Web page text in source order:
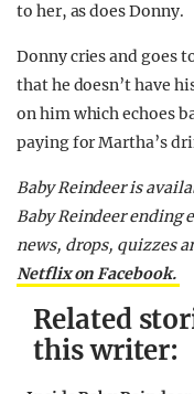
to her, as does Donny.
Donny cries and goes
that he doesn’t have
on him which echoes
paying for Martha’s
Baby Reindeer is
Baby Reindeer ending
news, drops, quizzes
Netflix on Facebook.
Related
this writer: